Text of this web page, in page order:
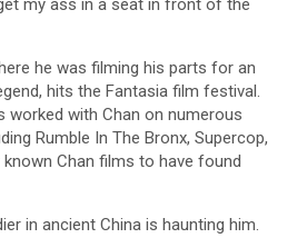
my ass in a seat in front of the
he was filming his parts for an
hits the Fantasia film festival.
worked with Chan on numerous
Rumble In The Bronx, Supercop,
Chan films to have found
in ancient China is haunting him.